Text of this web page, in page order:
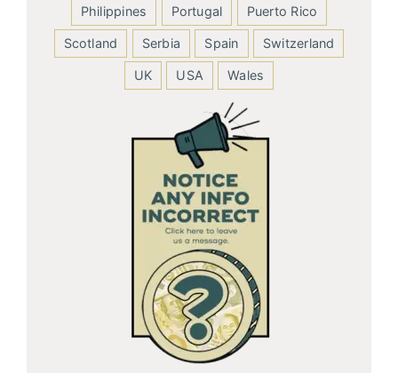
Philippines Portugal Puerto Rico
Scotland Serbia Spain Switzerland
UK USA Wales